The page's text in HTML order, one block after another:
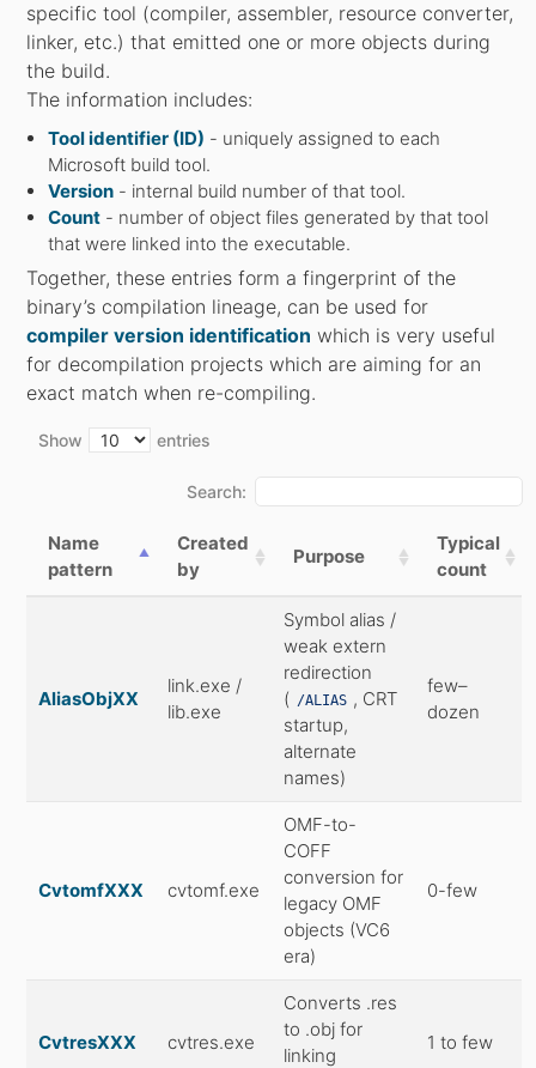
specific tool (compiler, assembler, resource converter,
linker, etc.) that emitted one or more objects during
the build.
The information includes:
Tool identifier (ID) - uniquely assigned to each
Microsoft build tool.
Version- internal build number of that tool.
Count- number of object files generated by that tool
that were linked into the executable.
Together, these entries form a fingerprint of the
binary’s compilation lineage, can be used for
compiler version identification which is very useful
for decompilation projects which are aiming for an
exact match when re-compiling.
Show entries
Search:
Name
pattern
Created
by
Purpose
Typical
count
AliasObjXX
link.exe /
lib.exe
Symbol alias /
weak extern
redirection
( /ALIAS , CRT
startup,
alternate
names)
few–
dozen
CvtomfXXX cvtomf.exe
OMF-to-
COFF
conversion for
legacy OMF
objects (VC6
era)
0-few
CvtresXXX cvtres.exe
Converts .res
to .obj for
linking
1 to few